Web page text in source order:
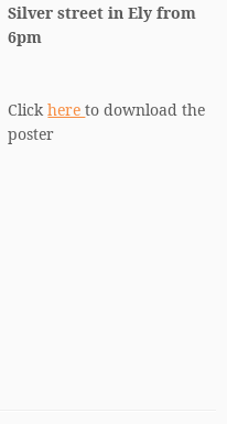
Silver street in Ely from
6pm
Clickhereto download the
poster